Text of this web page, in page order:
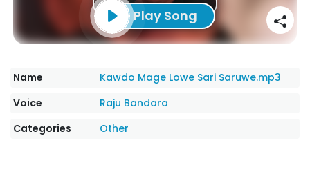
Play Song
Name
Kawdo Mage Lowe Sari Saruwe.mp3
Voice
Raju Bandara
Categories
Other